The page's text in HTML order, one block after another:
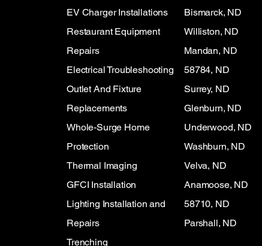
EV Charger Installations
Restaurant Equipment
Repairs
Electrical Troubleshooting
Outlet And Fixture
Replacements
Whole-Surge Home
Protection
Thermal Imaging
GFCI Installation
Lighting Installation and
Repairs
Trenching
Bismarck, ND
Williston, ND
Mandan, ND
58784, ND
Surrey, ND
Glenburn, ND
Underwood, ND
Washburn, ND
Velva, ND
Anamoose, ND
58710, ND
Parshall, ND